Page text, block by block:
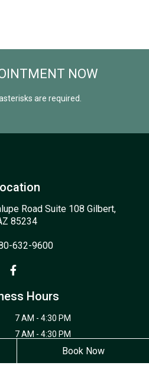
NOW
are required.
Road Suite 108 Gilbert,
85234
632-9600
Hours
7 AM - 4:30 PM
7 AM - 4:30 PM
7 AM - 4:30 PM
7 AM - 4:30 PM
Book Now